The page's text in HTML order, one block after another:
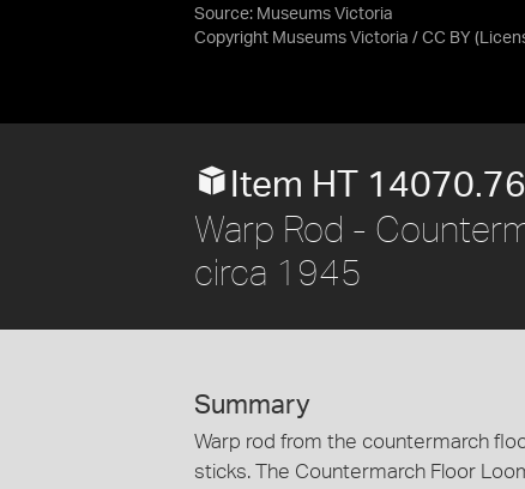
Source: Museums Victoria
Copyright Museums Victoria / CC BY
Item HT 14070.76
Warp Rod -
circa 1945
Summary
Warp rod from the countermarch
sticks. The Countermarch Floor